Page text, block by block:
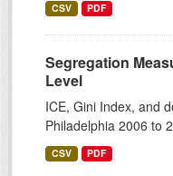
CSV PDF
Segregation
Level
ICE, Gini Index, and
Philadelphia 2006 to
CSV PDF